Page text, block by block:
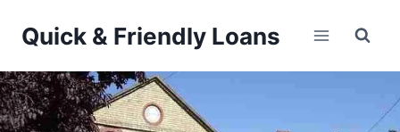
Quick & Friendly Loans